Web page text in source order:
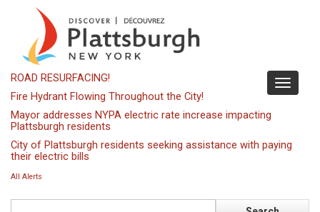
content
Toggle
ROAD RESURFACING!
Fire Hydrant Flowing Throughout the City!
Mayor addresses NYPA electric rate increase impacting
Plattsburgh residents
City of Plattsburgh residents seeking assistance with paying
their electric bills
All Alerts